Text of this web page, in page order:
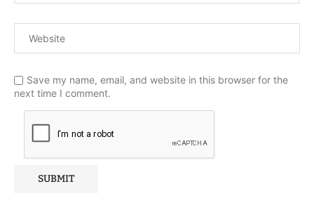
Save my name, email, and website in this browser for the
next time I comment.